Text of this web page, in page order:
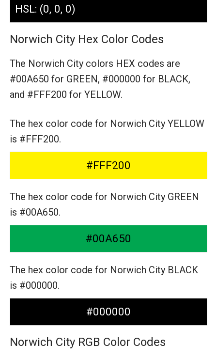
HSL: (0, 0, 0)
Norwich City Hex Color Codes
The Norwich City colors HEX codes are
#00A650 for GREEN, #000000 for BLACK,
and #FFF200 for YELLOW.
The hex color code for Norwich City YELLOW
is #FFF200.
#FFF200
The hex color code for Norwich City GREEN
is #00A650.
#00A650
The hex color code for Norwich City BLACK
is #000000.
#000000
Norwich City RGB Color Codes